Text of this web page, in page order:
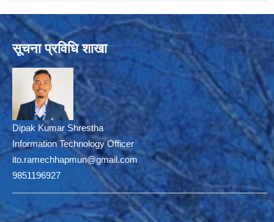
सूचना प्रविधि शाखा
Dipak Kumar Shrestha
Information Technology Officer
ito.ramechhapmun@gmail.com
9851196927